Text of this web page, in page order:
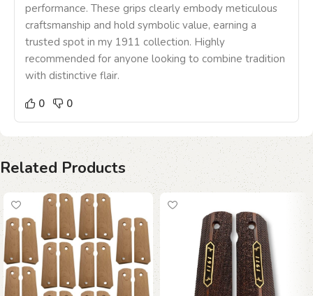
performance. These grips clearly embody meticulous
craftsmanship and hold symbolic value, earning a
trusted spot in my 1911 collection. Highly
recommended for anyone looking to combine tradition
with distinctive flair.
0
0
Related Products